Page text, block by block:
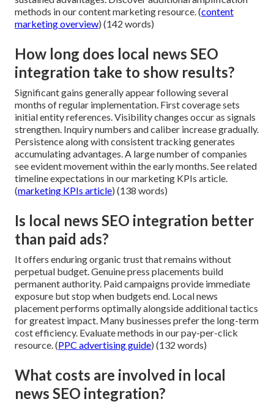
methods in our content marketing resource. (content
marketing overview) (142 words)
How long does local news SEO
integration take to show results?
Significant gains generally appear following several
months of regular implementation. First coverage sets
initial entity references. Visibility changes occur as signals
strengthen. Inquiry numbers and caliber increase gradually.
Persistence along with consistent tracking generates
accumulating advantages. A large number of companies
see evident movement within the early months. See related
timeline expectations in our marketing KPIs article.
(marketing KPIs article) (138 words)
Is local news SEO integration better
than paid ads?
It offers enduring organic trust that remains without
perpetual budget. Genuine press placements build
permanent authority. Paid campaigns provide immediate
exposure but stop when budgets end. Local news
placement performs optimally alongside additional tactics
for greatest impact. Many businesses prefer the long-term
cost efficiency. Evaluate methods in our pay-per-click
resource. (PPC advertising guide) (132 words)
What costs are involved in local
news SEO integration?